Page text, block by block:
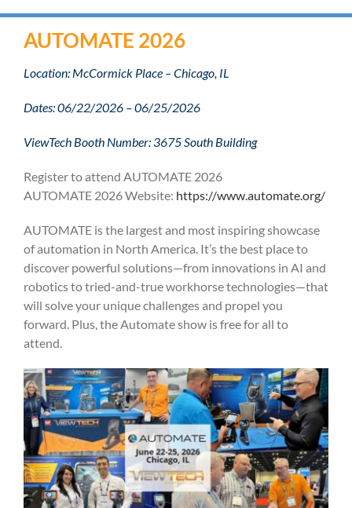
AUTOMATE 2026
Location: McCormick Place – Chicago, IL
Dates: 06/22/2026 – 06/25/2026
ViewTech Booth Number: 3675 South Building
Register to attend AUTOMATE 2026
AUTOMATE 2026 Website: https://www.automate.org/
AUTOMATE is the largest and most inspiring showcase
of automation in North America. It’s the best place to
discover powerful solutions—from innovations in AI and
robotics to tried-and-true workhorse technologies—that
will solve your unique challenges and propel you
forward. Plus, the Automate show is free for all to
attend.